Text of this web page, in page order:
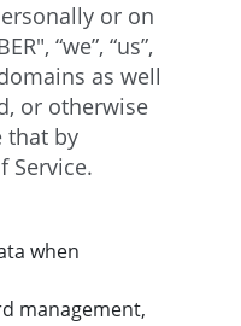
or on
“we”, “us”,
as well
or otherwise
that by
Service.
when
management,